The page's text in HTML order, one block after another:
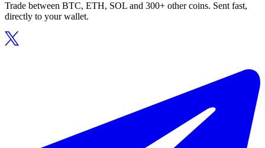
Trade between BTC, ETH, SOL and 300+ other coins. Sent fast,
directly to your wallet.